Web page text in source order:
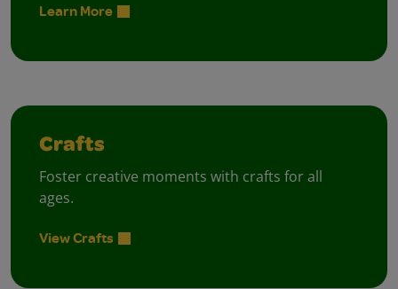
Learn More
Crafts
Foster creative moments with crafts for all
ages.
View Crafts